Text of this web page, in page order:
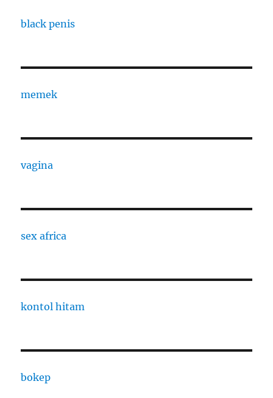
black penis
memek
vagina
sex africa
kontol hitam
bokep